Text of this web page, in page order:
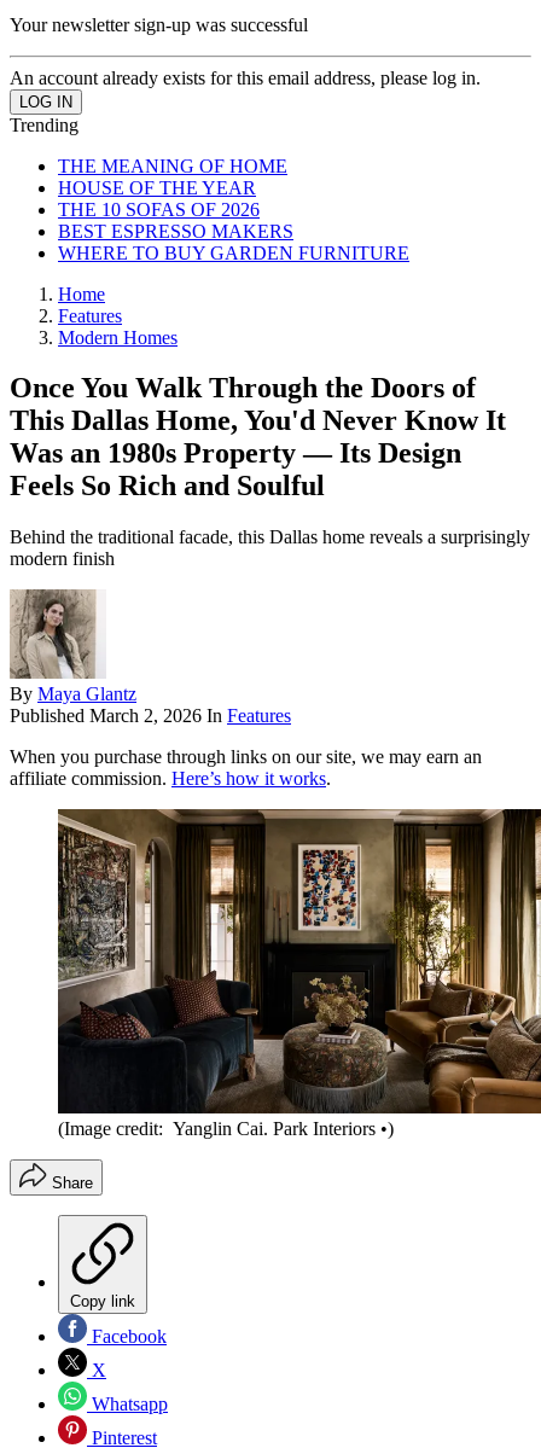
Your newsletter sign-up was successful
An account already exists for this email address, please log in.
Trending
THE MEANING OF HOME
HOUSE OF THE YEAR
THE 10 SOFAS OF 2026
BEST ESPRESSO MAKERS
WHERE TO BUY GARDEN FURNITURE
Home
Features
Modern Homes
Once You Walk Through the Doors of
This Dallas Home, You'd Never Know It
Was an 1980s Property — Its Design
Feels So Rich and Soulful
Behind the traditional facade, this Dallas home reveals a surprisingly
modern finish
By Maya Glantz
Published March 2, 2026 In Features
When you purchase through links on our site, we may earn an
affiliate commission. Here’s how it works.
(Image credit: Yanglin Cai. Park Interiors •)
Share
Copy link
Facebook
X
Whatsapp
Pinterest